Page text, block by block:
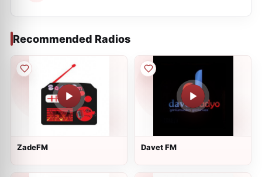
Recommended Radios
ZadeFM Davet FM